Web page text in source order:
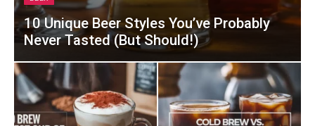
10 Unique Beer Styles You’ve Probably
Never Tasted (But Should!)